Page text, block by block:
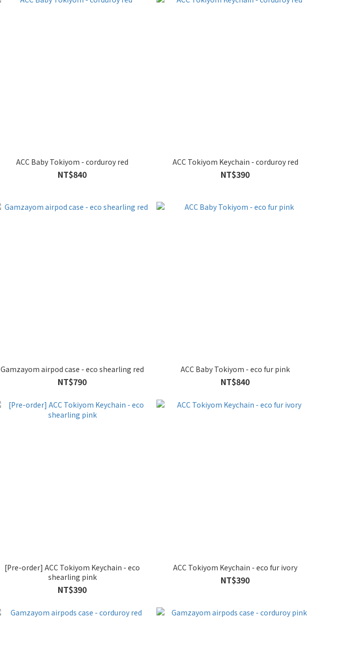
ACC Baby Tokiyom - corduroy red
NT$840
ACC Tokiyom Keychain - corduroy red
NT$390
Gamzayom airpod case - eco shearling red
NT$790
ACC Baby Tokiyom - eco fur pink
NT$840
[Pre-order] ACC Tokiyom Keychain - eco
shearling pink
NT$390
ACC Tokiyom Keychain - eco fur ivory
NT$390